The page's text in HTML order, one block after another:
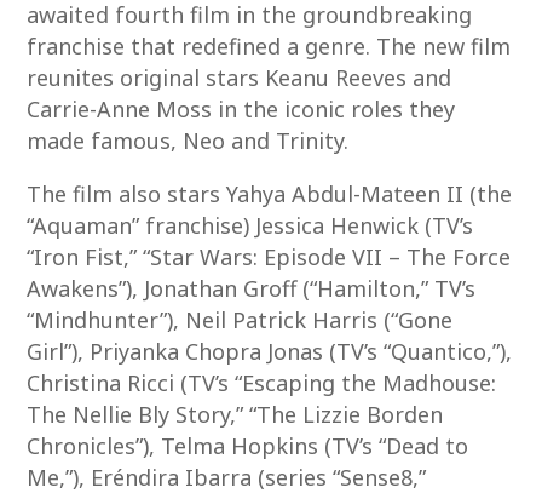
awaited fourth film in the groundbreaking
franchise that redefined a genre. The new film
reunites original stars Keanu Reeves and
Carrie-Anne Moss in the iconic roles they
made famous, Neo and Trinity.
The film also stars Yahya Abdul-Mateen II (the
“Aquaman” franchise) Jessica Henwick (TV’s
“Iron Fist,” “Star Wars: Episode VII – The Force
Awakens”), Jonathan Groff (“Hamilton,” TV’s
“Mindhunter”), Neil Patrick Harris (“Gone
Girl”), Priyanka Chopra Jonas (TV’s “Quantico,”),
Christina Ricci (TV’s “Escaping the Madhouse:
The Nellie Bly Story,” “The Lizzie Borden
Chronicles”), Telma Hopkins (TV’s “Dead to
Me,”), Eréndira Ibarra (series “Sense8,”